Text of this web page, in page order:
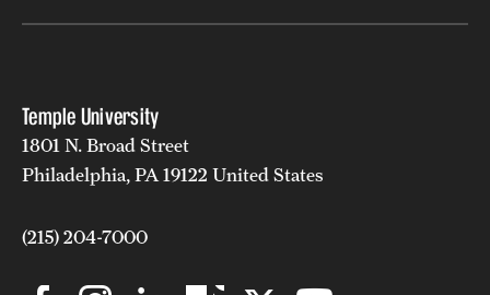
Temple University
1801 N. Broad Street
Philadelphia, PA 19122 United States
(215) 204-7000